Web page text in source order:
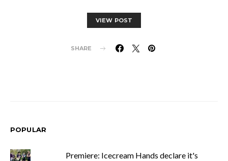
VIEW POST
SHARE
POPULAR
Premiere: Icecream Hands declare it's